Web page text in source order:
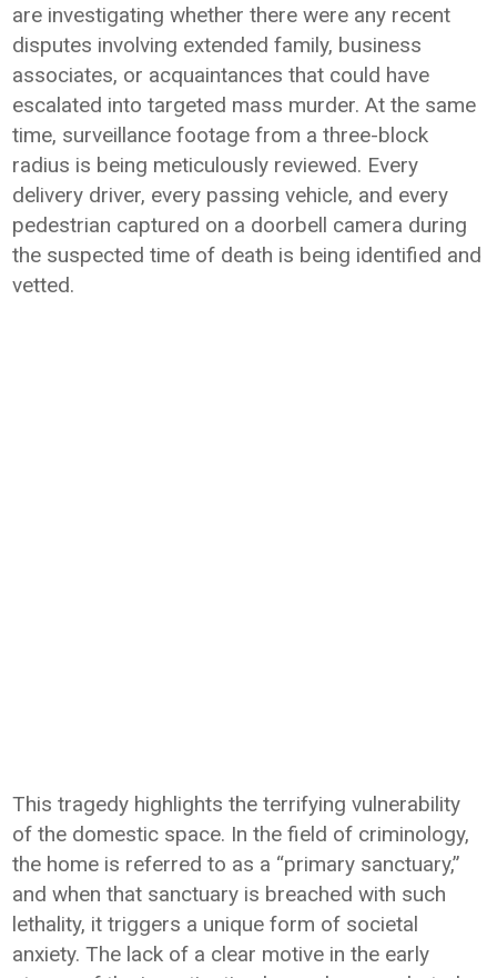
are investigating whether there were any recent
disputes involving extended family, business
associates, or acquaintances that could have
escalated into targeted mass murder. At the same
time, surveillance footage from a three-block
radius is being meticulously reviewed. Every
delivery driver, every passing vehicle, and every
pedestrian captured on a doorbell camera during
the suspected time of death is being identified and
vetted.
This tragedy highlights the terrifying vulnerability
of the domestic space. In the field of criminology,
the home is referred to as a “primary sanctuary,”
and when that sanctuary is breached with such
lethality, it triggers a unique form of societal
anxiety. The lack of a clear motive in the early